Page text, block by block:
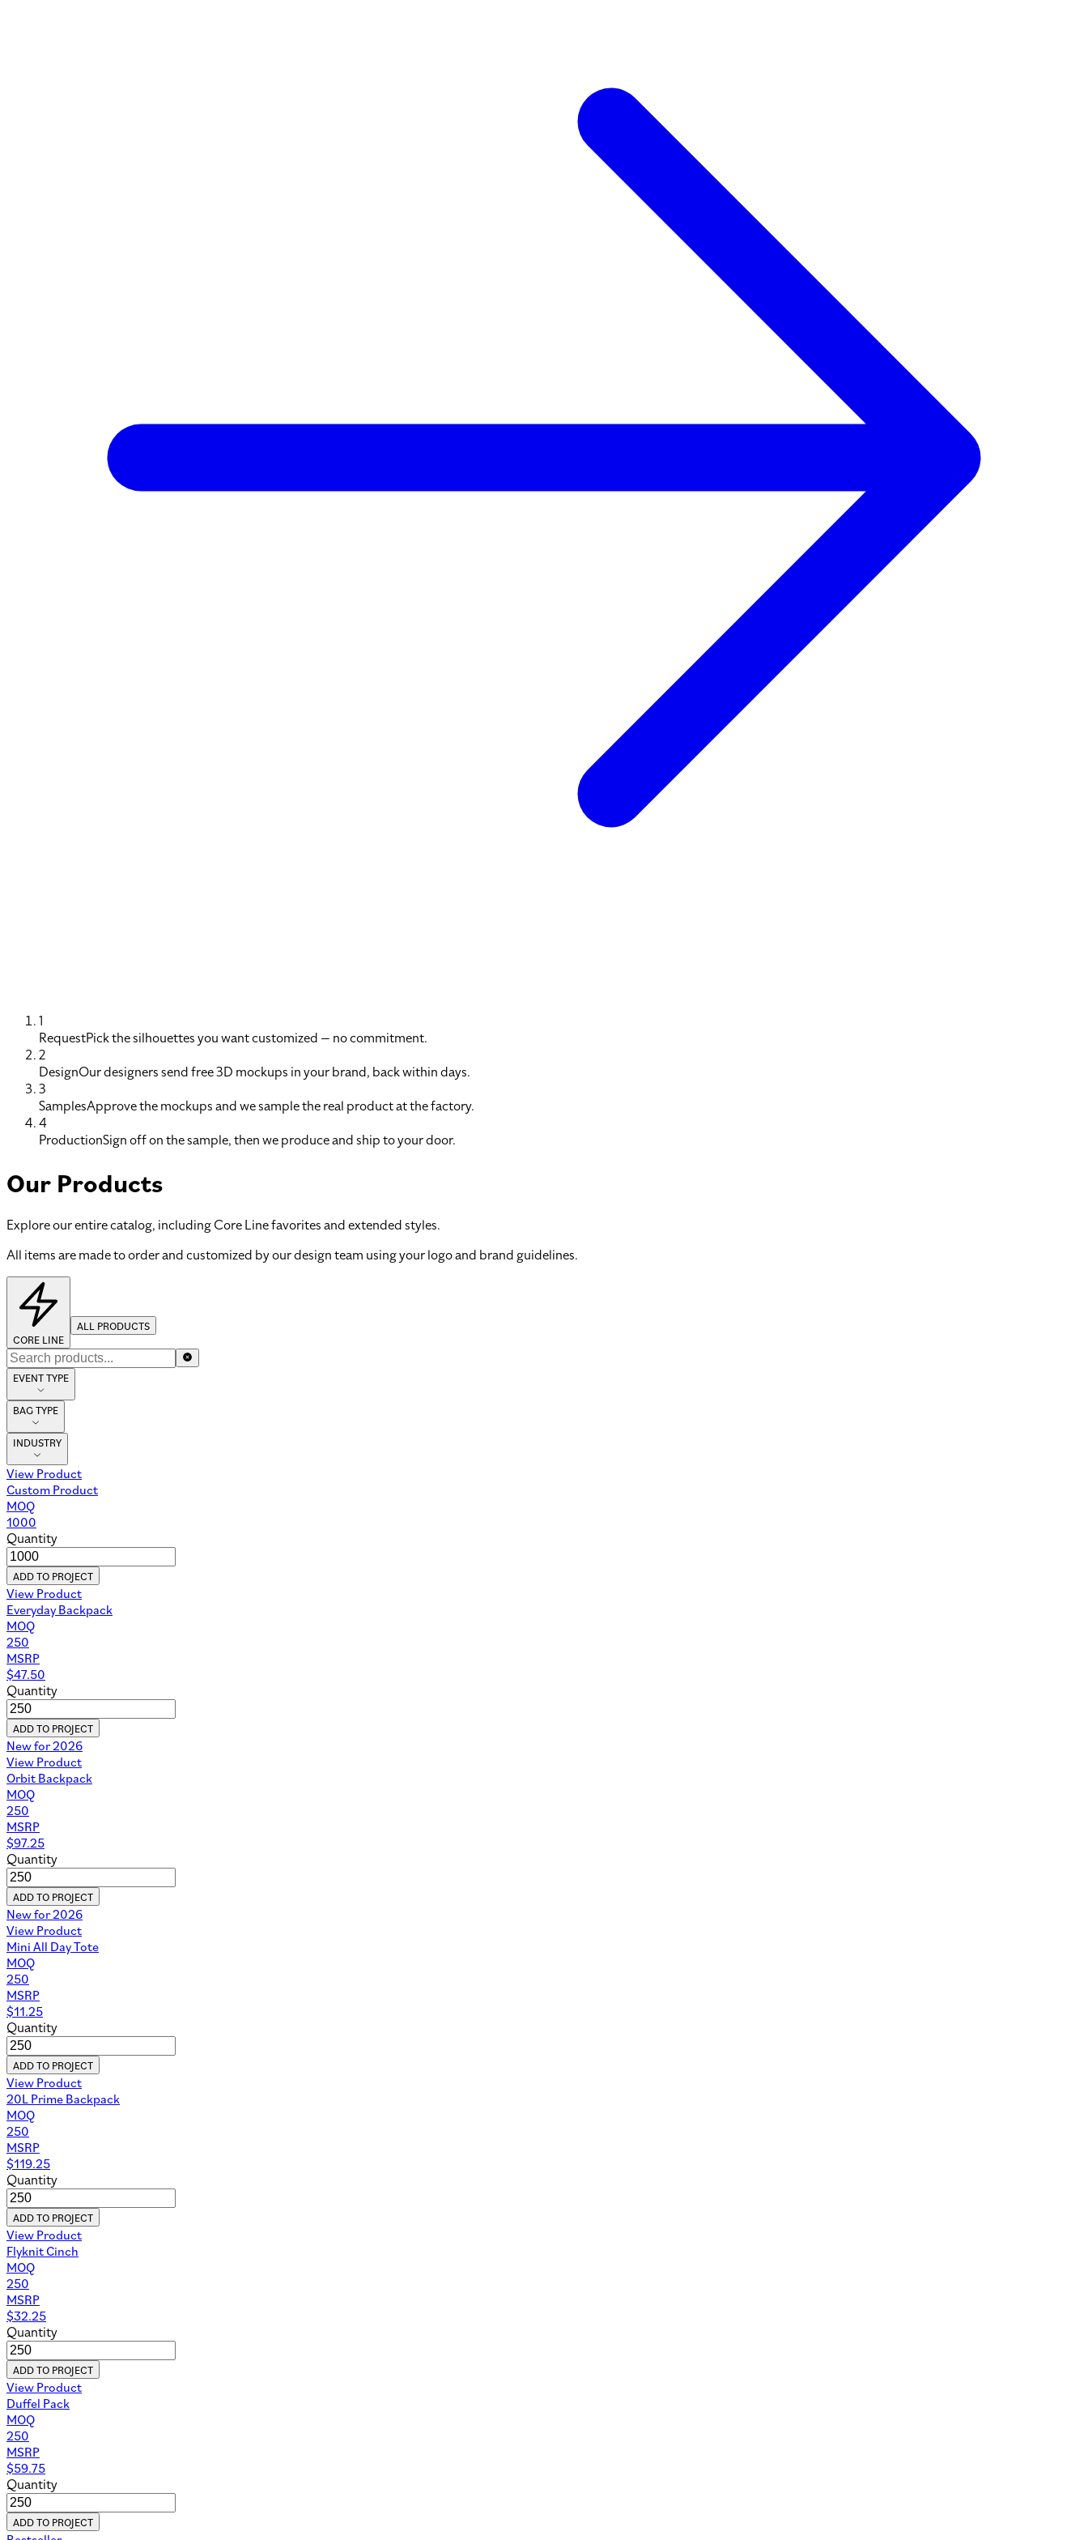
1
RequestPick the silhouettes you want customized — no commitment.
2
DesignOur designers send free 3D mockups in your brand, back within days.
3
SamplesApprove the mockups and we sample the real product at the factory.
4
ProductionSign off on the sample, then we produce and ship to your door.
Our Products
Explore our entire catalog, including Core Line favorites and extended styles.
All items are made to order and customized by our design team using your logo and brand guidelines.
CORE LINE
ALL PRODUCTS
EVENT TYPE
BAG TYPE
INDUSTRY
View Product
Custom Product
MOQ
1000
Quantity
ADD TO PROJECT
View Product
Everyday Backpack
MOQ
250
MSRP
$47.50
Quantity
ADD TO PROJECT
New for 2026
View Product
Orbit Backpack
MOQ
250
MSRP
$97.25
Quantity
ADD TO PROJECT
New for 2026
View Product
Mini All Day Tote
MOQ
250
MSRP
$11.25
Quantity
ADD TO PROJECT
View Product
20L Prime Backpack
MOQ
250
MSRP
$119.25
Quantity
ADD TO PROJECT
View Product
Flyknit Cinch
MOQ
250
MSRP
$32.25
Quantity
ADD TO PROJECT
View Product
Duffel Pack
MOQ
250
MSRP
$59.75
Quantity
ADD TO PROJECT